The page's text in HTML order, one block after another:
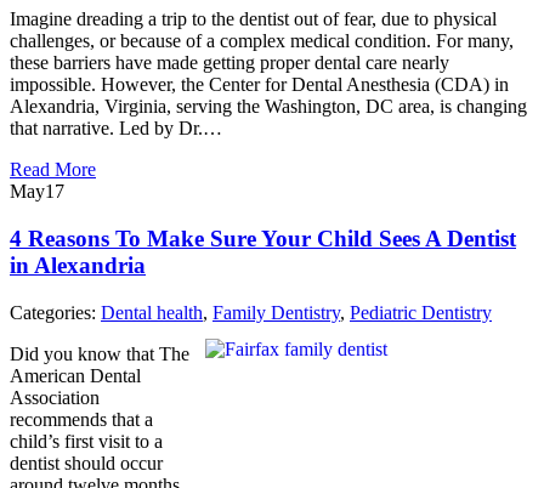
Imagine dreading a trip to the dentist out of fear, due to physical
challenges, or because of a complex medical condition. For many,
these barriers have made getting proper dental care nearly
impossible. However, the Center for Dental Anesthesia (CDA) in
Alexandria, Virginia, serving the Washington, DC area, is changing
that narrative. Led by Dr.…
Read More
May17
4 Reasons To Make Sure Your Child Sees A Dentist
in Alexandria
Categories: Dental health, Family Dentistry, Pediatric Dentistry
Did you know that The
American Dental
Association
recommends that a
child’s first visit to a
dentist should occur